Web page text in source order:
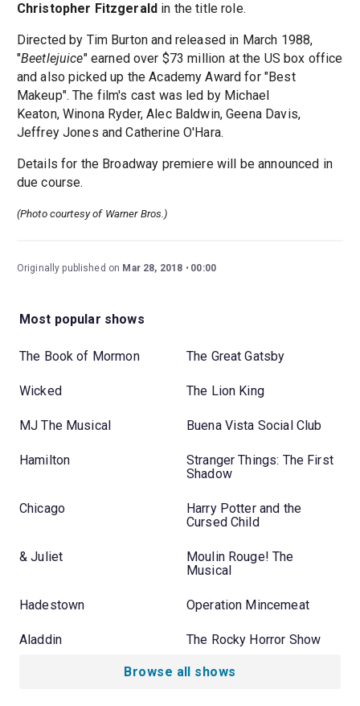
Christopher Fitzgerald in the title role.
Directed by Tim Burton and released in March 1988,
"Beetlejuice" earned over $73 million at the US box office
and also picked up the Academy Award for "Best
Makeup". The film's cast was led by Michael
Keaton, Winona Ryder, Alec Baldwin, Geena Davis,
Jeffrey Jones and Catherine O'Hara.
Details for the Broadway premiere will be announced in
due course.
(Photo courtesy of Warner Bros.)
Originally published on Mar 28, 2018 00:00
Most popular shows
The Book of Mormon The Great Gatsby
Wicked The Lion King
MJ The Musical Buena Vista Social Club
Hamilton
Stranger Things: The First
Shadow
Chicago
Harry Potter and the
Cursed Child
& Juliet
Moulin Rouge! The
Musical
Hadestown Operation Mincemeat
Aladdin The Rocky Horror Show
Browse all shows